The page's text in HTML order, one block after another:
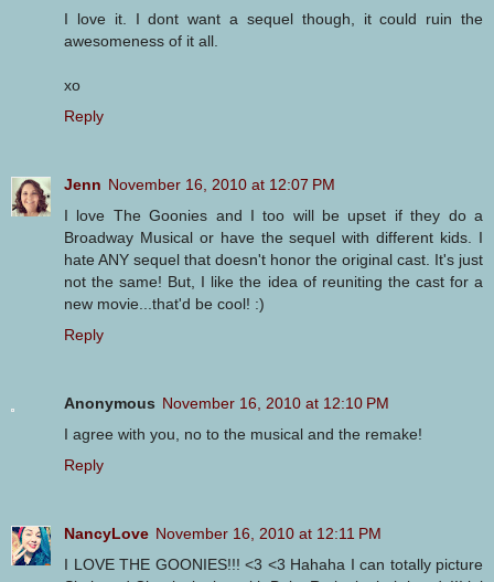
I love it. I dont want a sequel though, it could ruin the
awesomeness of it all.
xo
Reply
Jenn November 16, 2010 at 12:07 PM
I love The Goonies and I too will be upset if they do a
Broadway Musical or have the sequel with different kids. I
hate ANY sequel that doesn't honor the original cast. It's just
not the same! But, I like the idea of reuniting the cast for a
new movie...that'd be cool! :)
Reply
Anonymous November 16, 2010 at 12:10 PM
I agree with you, no to the musical and the remake!
Reply
NancyLove November 16, 2010 at 12:11 PM
I LOVE THE GOONIES!!! <3 <3 Hahaha I can totally picture